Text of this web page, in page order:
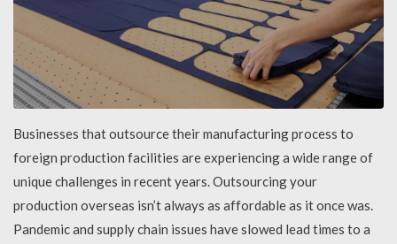
Businesses that outsource their manufacturing process to
foreign production facilities are experiencing a wide range of
unique challenges in recent years. Outsourcing your
production overseas isn’t always as affordable as it once was.
Pandemic and supply chain issues have slowed lead times to a